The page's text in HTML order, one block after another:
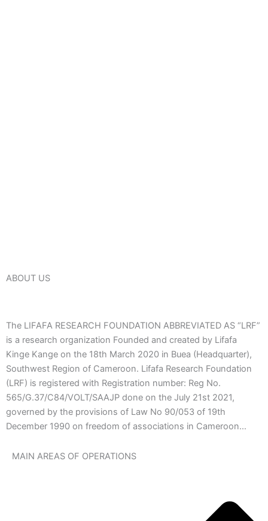
ABOUT US
The LIFAFA RESEARCH FOUNDATION ABBREVIATED AS “LRF”
is a research organization Founded and created by Lifafa
Kinge Kange on the 18th March 2020 in Buea (Headquarter),
Southwest Region of Cameroon. Lifafa Research Foundation
(LRF) is registered with Registration number: Reg No.
565/G.37/C84/VOLT/SAAJP done on the July 21st 2021,
governed by the provisions of Law No 90/053 of 19th
December 1990 on freedom of associations in Cameroon…
MAIN AREAS OF OPERATIONS